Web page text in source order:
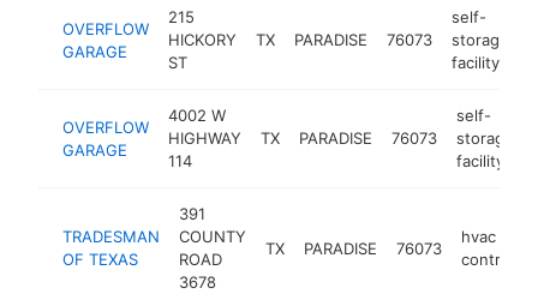
OVERFLOW
GARAGE
215
HICKORY
ST
TX PARADISE 76073
self-
storage
facility
OVERFLOW
GARAGE
4002 W
HIGHWAY
114
TX PARADISE 76073
self-
storage
facility
TRADESMAN
OF TEXAS
391
COUNTY
ROAD
3678
TX PARADISE 76073
hvac
contractor